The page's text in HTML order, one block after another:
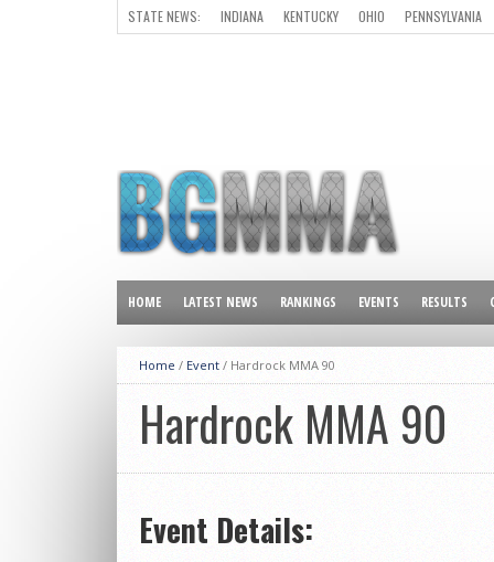
STATE NEWS: INDIANA KENTUCKY OHIO
PENNSYLVANIA
HOME LATEST NEWS RANKINGS EVENTS RESULTS
Home / Event / Hardrock MMA 90
Hardrock MMA 90
Event Details: